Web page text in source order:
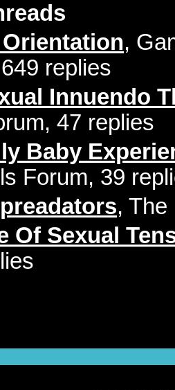
,
replies
Innuendo
47 replies
Baby
Forum, 39
,
Of Sexual